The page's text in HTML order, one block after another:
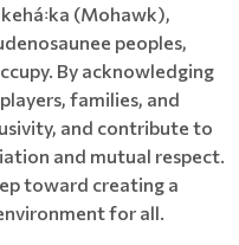
(Mohawk),
peoples,
By acknowledging
families, and
and contribute to
and mutual respect.
toward creating a
environment for all.